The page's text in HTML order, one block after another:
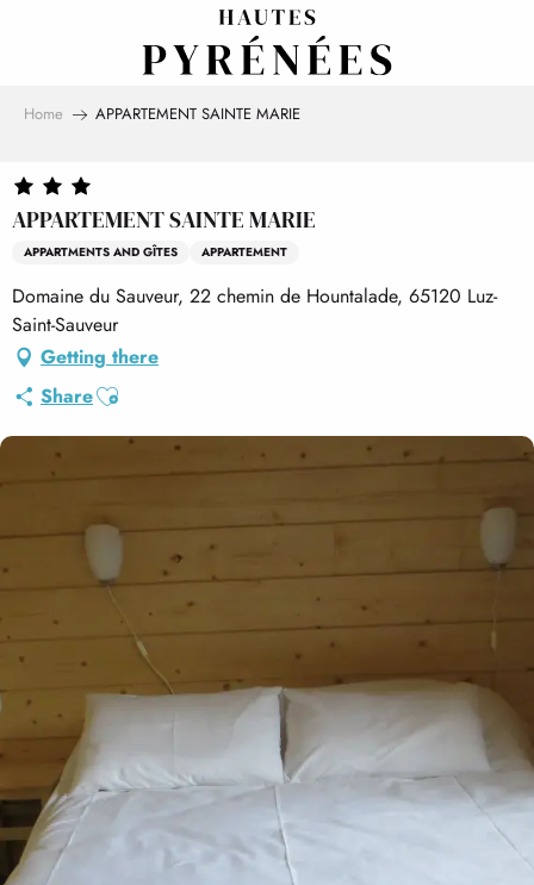
Home APPARTEMENT SAINTE MARIE
APPARTEMENT SAINTE MARIE
APPARTMENTS AND GÎTES APPARTEMENT
Domaine du Sauveur, 22 chemin de Hountalade, 65120 Luz-
Saint-Sauveur
Getting there
ShareAjouter aux favoris